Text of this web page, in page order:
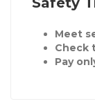
Meet
Check
Pay